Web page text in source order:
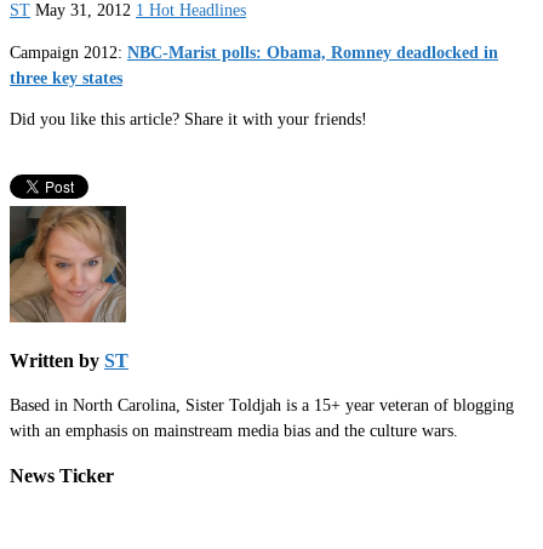
ST May 31, 2012 1 Hot Headlines
Campaign 2012: NBC-Marist polls: Obama, Romney deadlocked in
three key states
Did you like this article? Share it with your friends!
Written by ST
Based in North Carolina, Sister Toldjah is a 15+ year veteran of blogging
with an emphasis on mainstream media bias and the culture wars.
News Ticker